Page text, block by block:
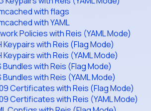
with flags
with YAML
Policies with Reis (YAML Mode)
Keypairs with Reis (Flag Mode)
Keypairs with Reis (YAML Mode)
Bundles with Reis (Flag Mode)
with Reis (YAML Mode)
Certificates with Reis (Flag Mode)
Certificates with Reis (YAML Mode)